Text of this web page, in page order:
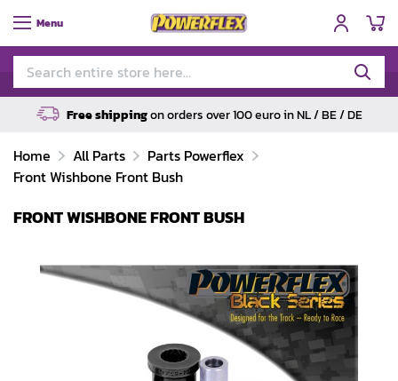
Menu
Free shippingon orders over 100 euro in NL / BE / DE
Home All Parts
Parts Powerflex
Front Wishbone Front Bush
FRONT WISHBONE FRONT BUSH